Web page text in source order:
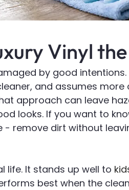
Vinyl
by good
and assumes more
approach can leave
looks. If you want to
- remove dirt without
life. It stands up well to
best when the